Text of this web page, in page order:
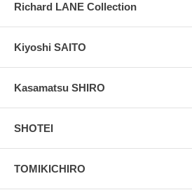
Richard LANE Collection
Kiyoshi SAITO
Kasamatsu SHIRO
SHOTEI
TOMIKICHIRO